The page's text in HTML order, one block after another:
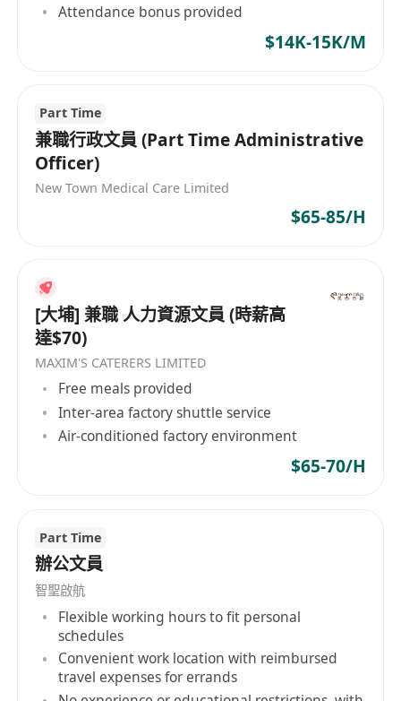
Attendance bonus provided
$14K-15K/M
Part Time
兼職行政文員 (Part Time Administrative
Officer)
New Town Medical Care Limited
$65-85/H
[大埔] 兼職 人力資源文員 (時薪高
達$70)
MAXIM'S CATERERS LIMITED
Free meals provided
Inter-area factory shuttle service
Air-conditioned factory environment
$65-70/H
Part Time
辦公文員
智聖啟航
Flexible working hours to fit personal
schedules
Convenient work location with reimbursed
travel expenses for errands